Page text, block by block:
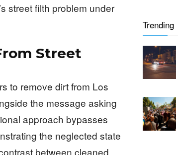
street filth problem under
Street
to remove dirt from Los
the message asking
approach bypasses
the neglected state
between cleaned
Trending